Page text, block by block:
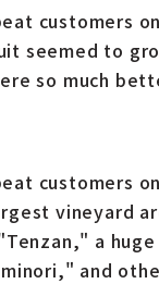
customers
seemed to
so much
customers
vineyard
a
and